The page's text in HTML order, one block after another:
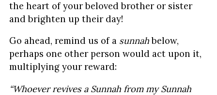
the heart of your beloved brother or sister
and brighten up their day!
Go ahead, remind us of a sunnahbelow,
perhaps one other person would act upon it,
multiplying your reward:
“Whoever revives a Sunnah from my Sunnah